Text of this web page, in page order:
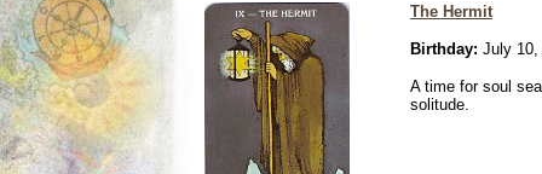
The Hermit
Birthday: July 10,
A time for soul
solitude.